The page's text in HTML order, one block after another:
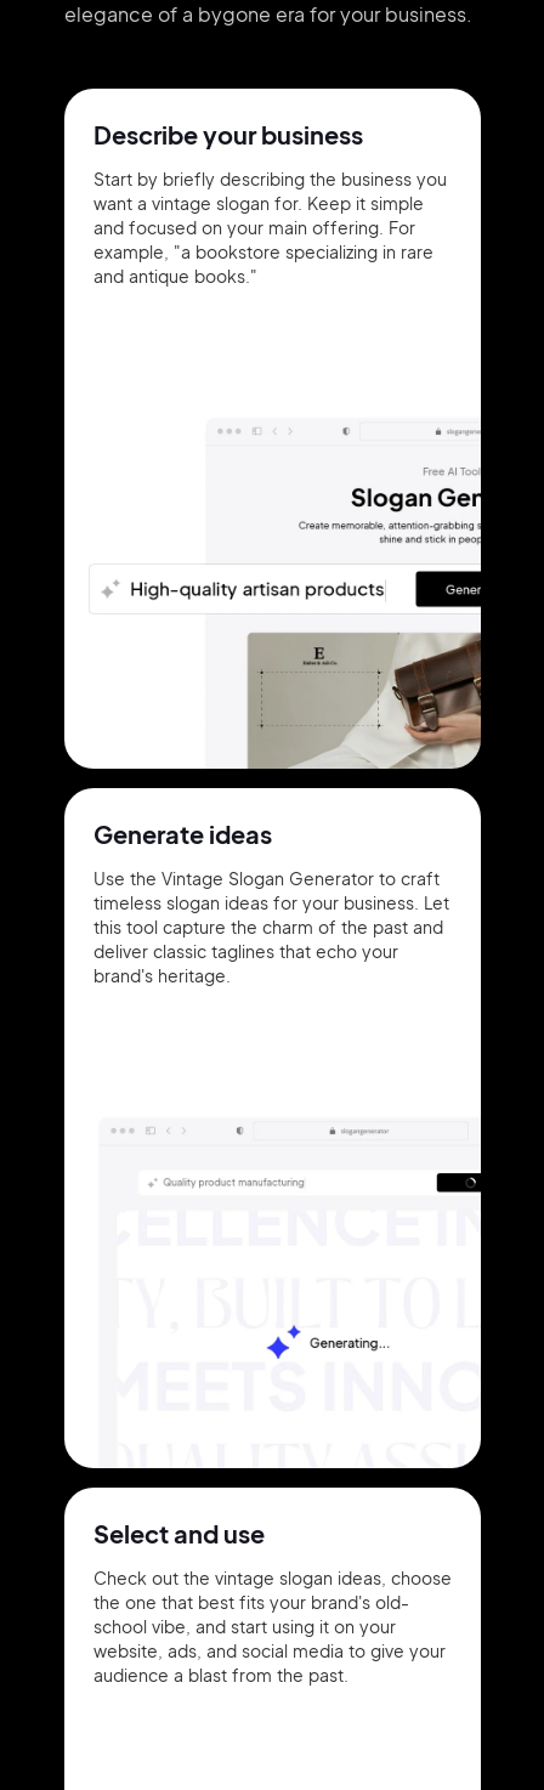
elegance of a bygone era for your business.
Describe your business
Start by briefly describing the business you
want a vintage slogan for. Keep it simple
and focused on your main offering. For
example, "a bookstore specializing in rare
and antique books."
Generate ideas
Use the Vintage Slogan Generator to craft
timeless slogan ideas for your business. Let
this tool capture the charm of the past and
deliver classic taglines that echo your
brand's heritage.
Select and use
Check out the vintage slogan ideas, choose
the one that best fits your brand's old-
school vibe, and start using it on your
website, ads, and social media to give your
audience a blast from the past.